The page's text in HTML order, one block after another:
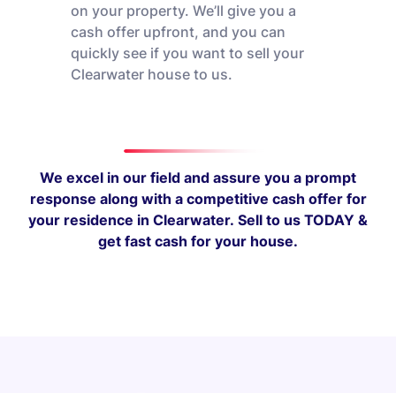
on your property. We’ll give you a
cash offer upfront, and you can
quickly see if you want to sell your
Clearwater house to us.
We excel in our field and assure you a prompt
response along with a competitive cash offer for
your residence in Clearwater. Sell to us TODAY &
get fast cash for your house.